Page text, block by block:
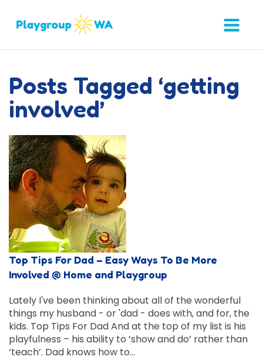
Posts Tagged ‘getting
involved’
Top Tips For Dad – Easy Ways To Be More
Involved @ Home and Playgroup
Lately I've been thinking about all of the wonderful
things my husband - or 'dad - does with, and for, the
kids. Top Tips For Dad And at the top of my list is his
playfulness – his ability to ‘show and do’ rather than
‘teach’. Dad knows how to…